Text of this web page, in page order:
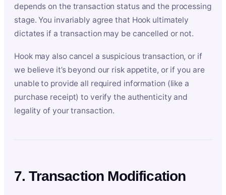
depends on the transaction status and the processing
stage. You invariably agree that Hook ultimately
dictates if a transaction may be cancelled or not.
Hook may also cancel a suspicious transaction, or if
we believe it’s beyond our risk appetite, or if you are
unable to provide all required information (like a
purchase receipt) to verify the authenticity and
legality of your transaction.
7. Transaction Modification